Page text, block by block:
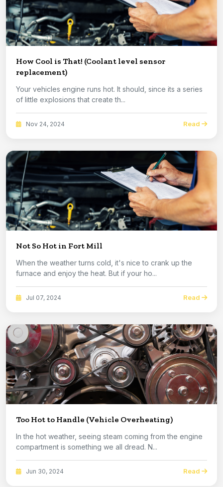
How Cool is That! (Coolant level sensor
replacement)
Your vehicles engine runs hot. It should, since its a series
of little explosions that create th...
Nov 24, 2024 Read
Not So Hot in Fort Mill
When the weather turns cold, it's nice to crank up the
furnace and enjoy the heat. But if your ho...
Jul 07, 2024 Read
Too Hot to Handle (Vehicle Overheating)
In the hot weather, seeing steam coming from the engine
compartment is something we all dread. N...
Jun 30, 2024 Read